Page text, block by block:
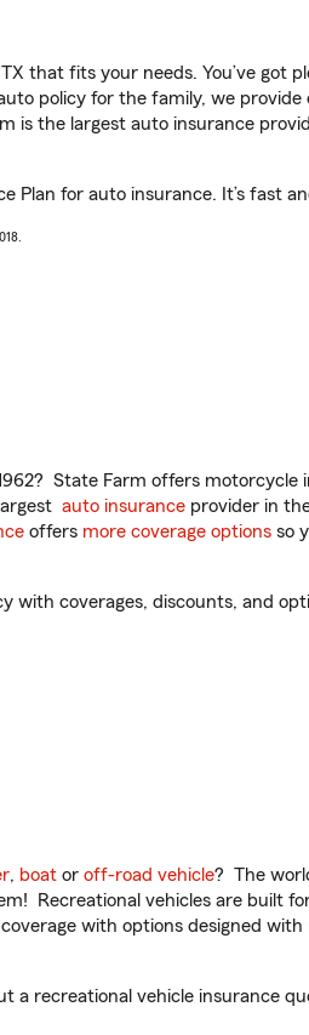
that fits your needs. You’ve got
policy for the family, we
is the largest auto insurance
Plan for auto insurance. It’s fast
State Farm offers motorcycle
auto insurance provider in
offers more coverage options so
with coverages, discounts, and
, boat or off-road vehicle? The
Recreational vehicles are built
with options designed
a recreational vehicle insurance